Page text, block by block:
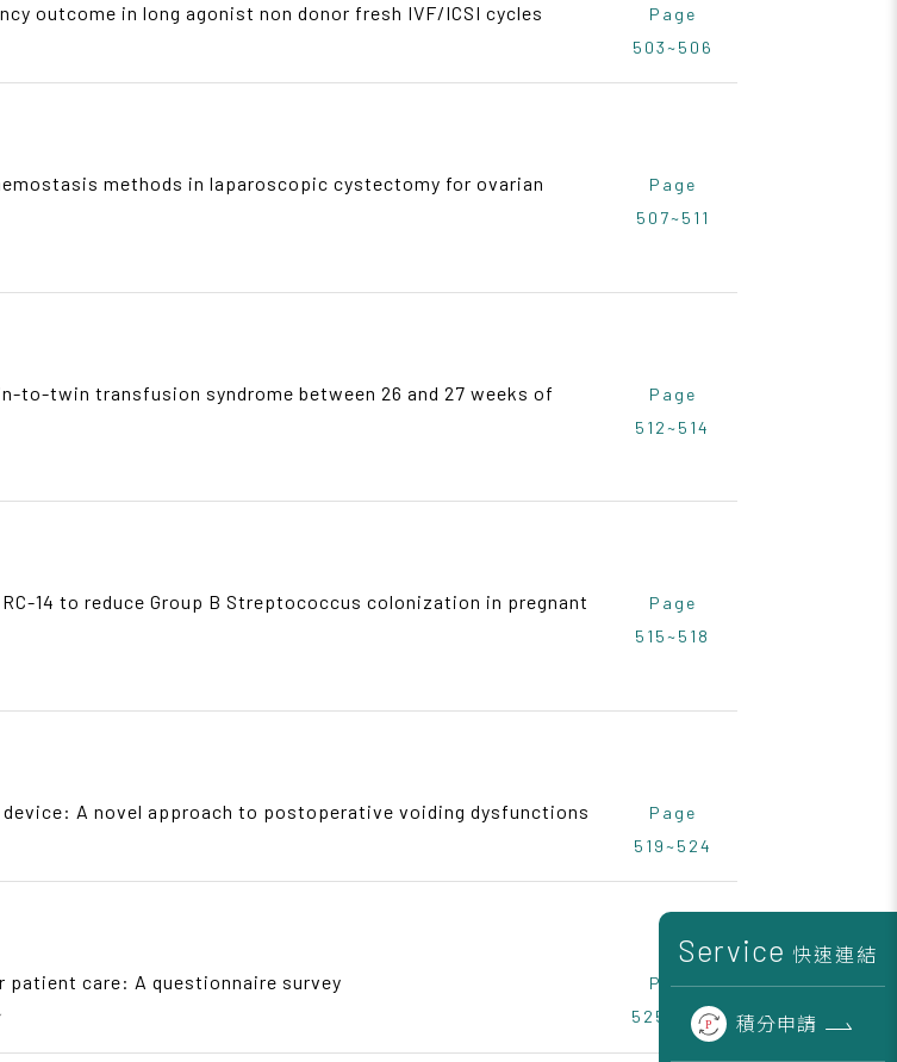
Service 快速連結
積分申請
outcome in long agonist non donor fresh IVF/ICSI cycles
Page
503~506
methods in laparoscopic cystectomy for ovarian
Page
507~511
twin transfusion syndrome between 26 and 27 weeks of
Page
512~514
14 to reduce Group B Streptococcus colonization in pregnant
Page
515~518
A novel approach to postoperative voiding dysfunctions
Page
519~524
patient care: A questionnaire survey
Page
525~529